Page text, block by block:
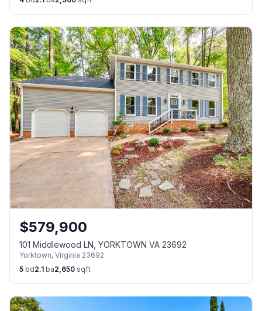
$579,900
101 Middlewood LN, YORKTOWN VA 23692
Yorktown, Virginia 23692
5 bd2.1 ba2,650 sqft